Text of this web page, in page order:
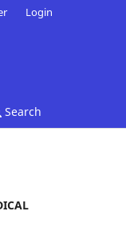
Search
Login